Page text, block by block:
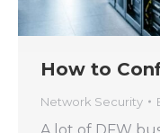
How to
Network Security